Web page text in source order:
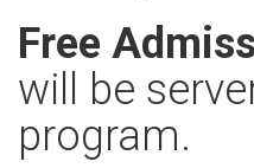
Free
will be
program.